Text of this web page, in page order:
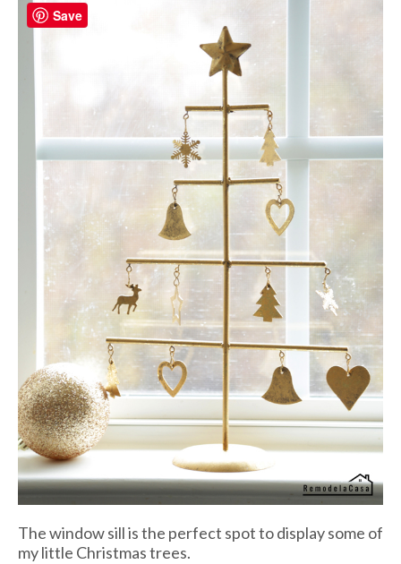
The window sill is the perfect spot to display some of
my little Christmas trees.
Save